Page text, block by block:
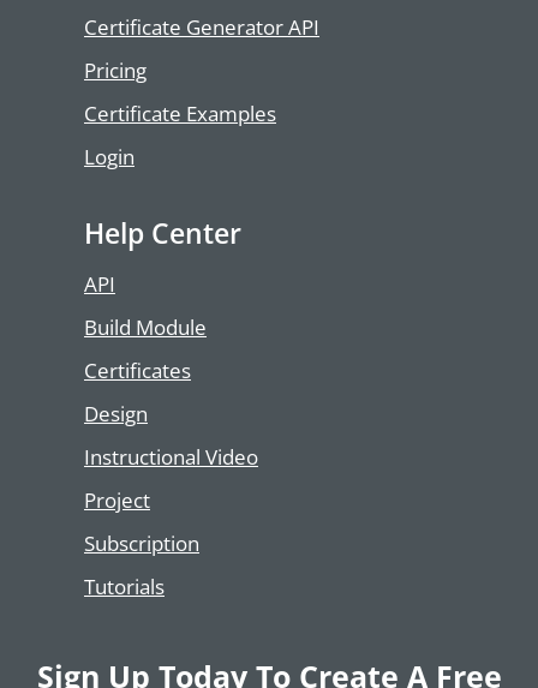
Certificate Generator API
Pricing
Certificate Examples
Login
Help Center
API
Build Module
Certificates
Design
Instructional Video
Project
Subscription
Tutorials
Sign Up Today To Create A Free